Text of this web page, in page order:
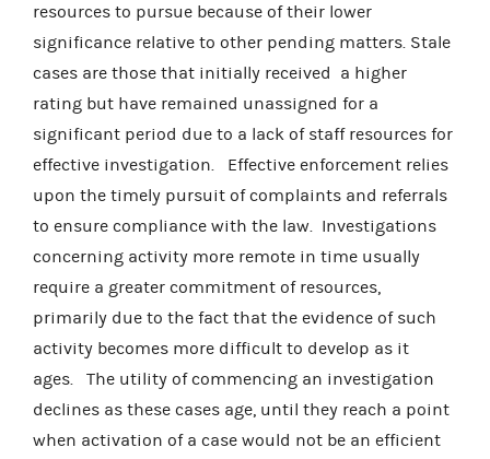
resources to pursue because of their lower
significance relative to other pending matters. Stale
cases are those that initially received
a higher
rating but have remained unassigned for a
significant period due to a lack of staff resources for
effective investigation.
Effective enforcement relies
upon the timely pursuit of complaints and referrals
to ensure compliance with the law.
Investigations
concerning activity more remote in time usually
require a greater commitment of resources,
primarily due to the fact that the evidence of such
activity becomes more difficult to develop as it
ages.
The utility of commencing an investigation
declines as these cases age, until they reach a point
when activation of a case would not be an efficient